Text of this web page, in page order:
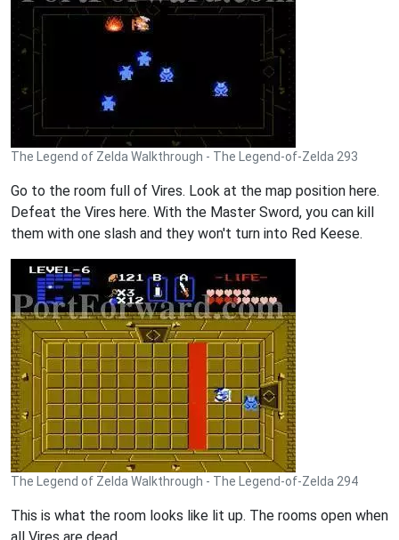
The Legend of Zelda Walkthrough - The Legend-of-Zelda 293
Go to the room full of Vires. Look at the map position here.
Defeat the Vires here. With the Master Sword, you can kill
them with one slash and they won't turn into Red Keese.
The Legend of Zelda Walkthrough - The Legend-of-Zelda 294
This is what the room looks like lit up. The rooms open when